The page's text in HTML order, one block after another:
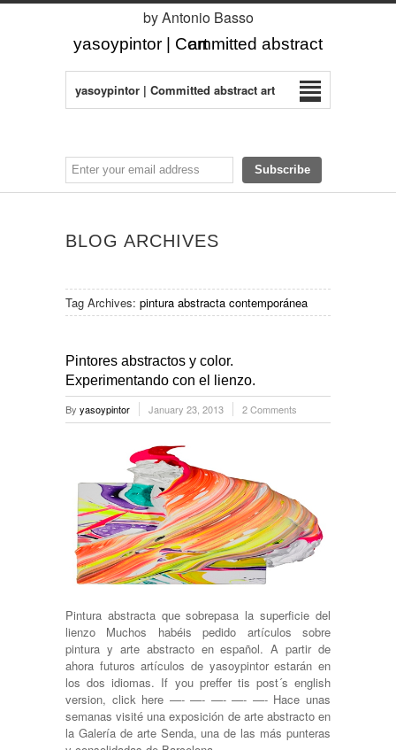
yasoypintor | Committed abstract art
by Antonio Basso
yasoypintor | Committed abstract art
BLOG ARCHIVES
Tag Archives: pintura abstracta contemporánea
Pintores abstractos y color.
Experimentando con el lienzo.
By yasoypintor January 23, 2013 2 Comments
Pintura abstracta que sobrepasa la superficie del
lienzo Muchos habéis pedido artículos sobre
pintura y arte abstracto en español. A partir de
ahora futuros artículos de yasoypintor estarán en
los dos idiomas. If you preffer tis post´s english
version, click here —- —- —- —- —- Hace unas
semanas visité una exposición de arte abstracto en
la Galería de arte Senda, una de las más punteras